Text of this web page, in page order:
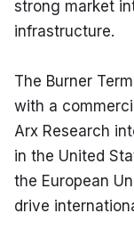
strong market
infrastructure.
The Burner
with a
Arx Research
in the United
the European
drive